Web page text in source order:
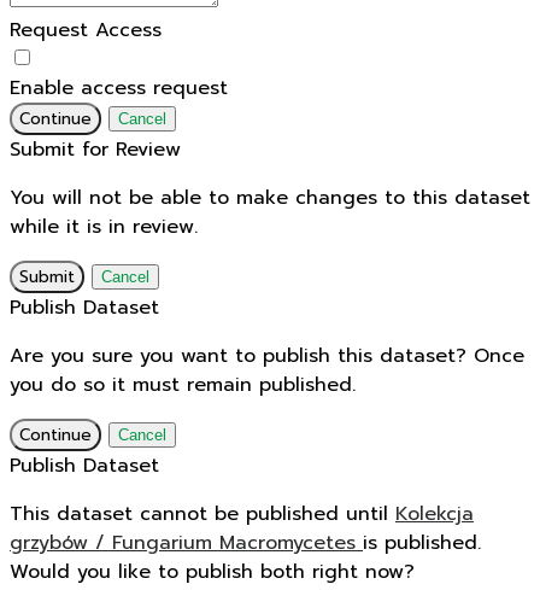
Request Access
Enable access request
Continue Cancel
Submit for Review
You will not be able to make changes to this dataset
while it is in review.
Submit Cancel
Publish Dataset
Are you sure you want to publish this dataset? Once
you do so it must remain published.
Continue Cancel
Publish Dataset
This dataset cannot be published until Kolekcja
grzybów / Fungarium Macromycetesis published.
Would you like to publish both right now?